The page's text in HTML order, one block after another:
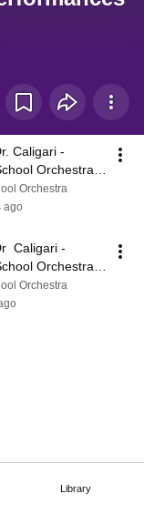
Library
Caligari -
Orchestra
Performance
Orchestra
ago
Caligari -
Orchestra
Orchestra